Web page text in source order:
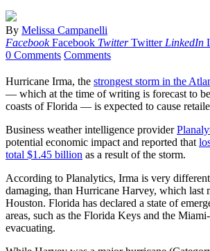
By Melissa Campanelli
Facebook Facebook Twitter Twitter LinkedIn
0 Comments Comments
Hurricane Irma, the strongest storm in the
— which at the time of writing is forecast to
coasts of Florida — is expected to cause
Business weather intelligence provider
potential economic impact and reported that
total $1.45 billion as a result of the storm.
According to Planalytics, Irma is very
damaging, than Hurricane Harvey, which last
Houston. Florida has declared a state of
areas, such as the Florida Keys and the
evacuating.